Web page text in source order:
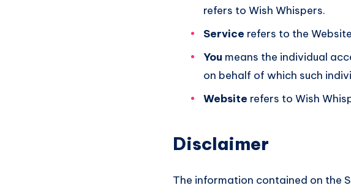
refers to Wish Whispers.
Service refers to the
You means the individual
on behalf of which such
Website refers to Wish
Disclaimer
The information contained on the